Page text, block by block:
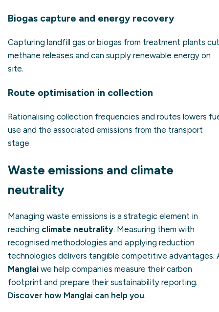
Biogas capture and energy recovery
Capturing landfill gas or biogas from treatment plants
methane releases and can supply renewable energy on
site.
Route optimisation in collection
Rationalising collection frequencies and routes lowers
use and the associated emissions from the transport
stage.
Waste emissions and climate
neutrality
Managing waste emissions is a strategic element in
reaching climate neutrality. Measuring them with
recognised methodologies and applying reduction
technologies delivers tangible competitive advantages.
Manglai we help companies measure their carbon
footprint and prepare their sustainability reporting.
Discover how Manglai can help you.